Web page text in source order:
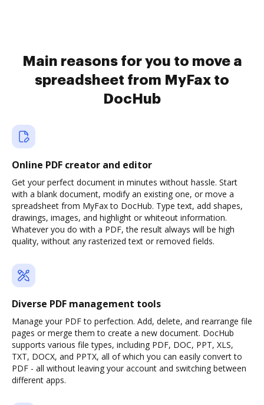
Main reasons for you to move a
spreadsheet from MyFax to
DocHub
Online PDF creator and editor
Get your perfect document in minutes without hassle. Start
with a blank document, modify an existing one, or move a
spreadsheet from MyFax to DocHub. Type text, add shapes,
drawings, images, and highlight or whiteout information.
Whatever you do with a PDF, the result always will be high
quality, without any rasterized text or removed fields.
Diverse PDF management tools
Manage your PDF to perfection. Add, delete, and rearrange file
pages or merge them to create a new document. DocHub
supports various file types, including PDF, DOC, PPT, XLS,
TXT, DOCX, and PPTX, all of which you can easily convert to
PDF - all without leaving your account and switching between
different apps.